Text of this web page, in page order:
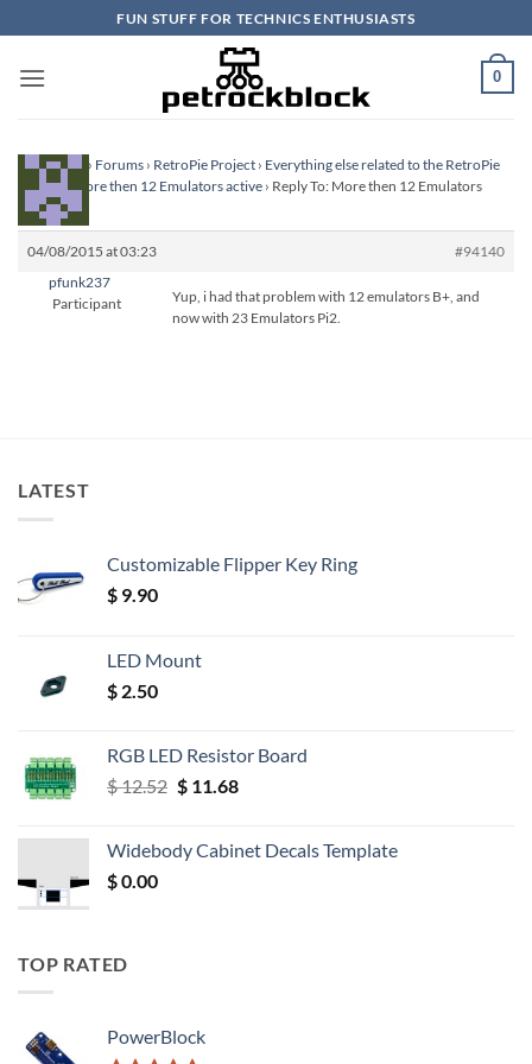
to
content
FUN STUFF FOR TECHNICS ENTHUSIASTS
0
Homepage › Forums › RetroPie Project › Everything else related to the RetroPie
Project ›More then 12 Emulators active › Reply To: More then 12 Emulators
active
04/08/2015 at 03:23
#94140
pfunk237
Participant
Yup, i had that problem with 12 emulators B+, and
now with 23 Emulators Pi2.
LATEST
Customizable Flipper Key Ring
$ 9.90
LED Mount
$ 2.50
RGB LED Resistor Board
$12.52 Original
$ 12.52.
$11.68Current
$ 11.68.
Widebody Cabinet Decals Template
$0.00
TOP RATED
PowerBlock